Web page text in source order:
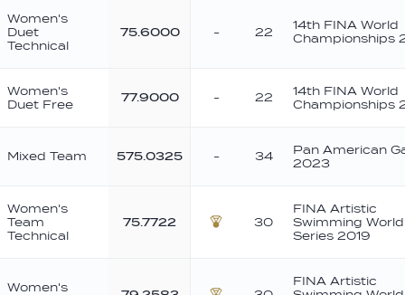
Women's
Duet
Technical
75.6000 - 22
14th FINA World
Championships
Women's
Duet Free
77.9000 - 22
14th FINA World
Championships
Mixed Team 575.0325 - 34
Pan American
2023
Women's
Team
Technical
75.7722
30
FINA Artistic
Swimming World
Series 2019
Women's
FINA Artistic